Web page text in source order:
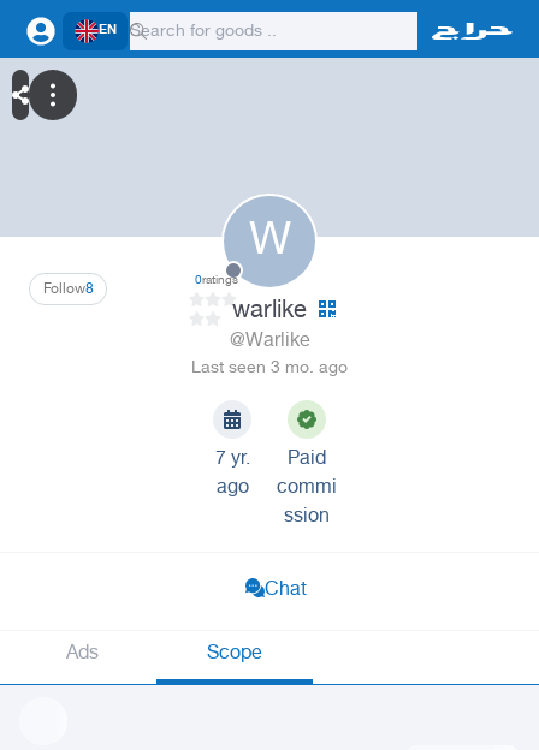
EN
W
8
Follow 0ratings
warlike
@Warlike
Last seen 3 mo. ago
7 yr.
ago
Paid
commi
ssion
Chat
Ads Scope